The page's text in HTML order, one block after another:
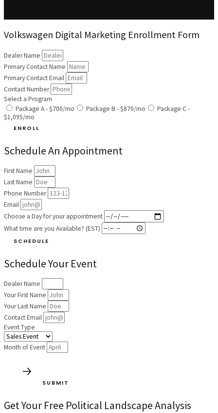
Volkswagen Digital Marketing Enrollment Form
Dealer Name
Primary Contact Name
Primary Contact Email
Contact Number
Select a Program
Package A - $700/mo
Package B - $870/mo
Package C -
$1,095/mo
ENROLL
Schedule An Appointment
First Name
Last Name
Phone Number
Email
Choose a Day for your appointment
What time are you Available? (EST)
SCHEDULE
Schedule Your Event
Dealer Name
Your First Name
Your Last Name
Contact Email
Event Type
Month of Event
SUBMIT
Get Your Free Political Landscape Analysis